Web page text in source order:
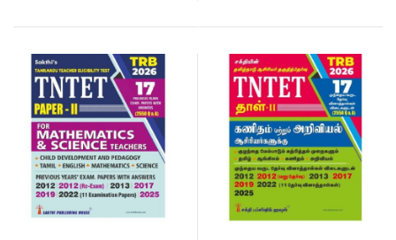
Answers 2550 Q & A )